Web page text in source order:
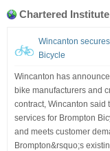
Chartered
Wincanton
Bicycle
Wincanton has
bike manufacturers and
contract, Wincanton
services for Brompton
and meets customer
Brompton&rsquo;s